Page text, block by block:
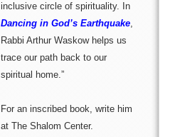
inclusive circle of spirituality. In
Dancing in God’s Earthquake,
Rabbi Arthur Waskow helps us
trace our path back to our
spiritual home.”
For an inscribed book, write him
at The Shalom Center.